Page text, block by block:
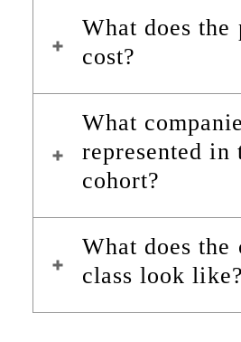
What does the
cost?
What
represented in
cohort?
What does the
class look like?